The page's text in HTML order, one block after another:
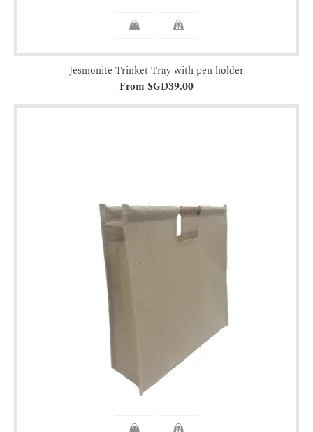
Jesmonite Trinket Tray with pen holder
From SGD39.00